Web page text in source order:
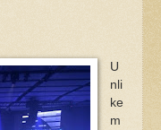
U
nli
ke
m